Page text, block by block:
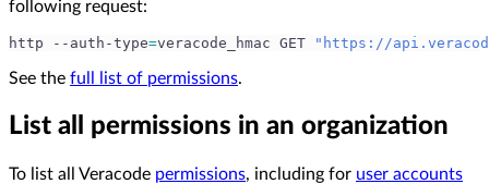
following request:
http --auth-type=veracode_hmac GET "https://
See the full list of permissions.
List all permissions in an organization
To list all Veracode permissions, including for user accounts